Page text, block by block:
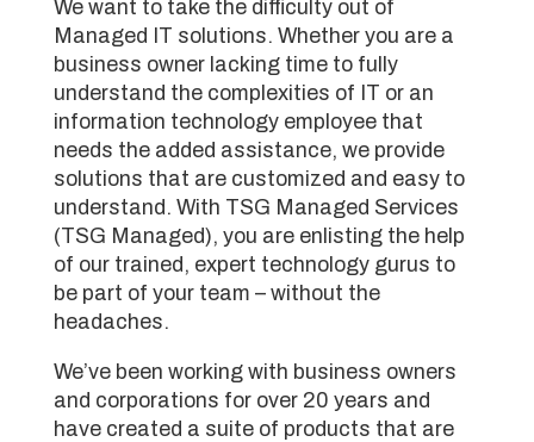
We want to take the difficulty out of
Managed IT solutions. Whether you are a
business owner lacking time to fully
understand the complexities of IT or an
information technology employee that
needs the added assistance, we provide
solutions that are customized and easy to
understand. With TSG Managed Services
(TSG Managed), you are enlisting the help
of our trained, expert technology gurus to
be part of your team – without the
headaches.
We’ve been working with business owners
and corporations for over 20 years and
have created a suite of products that are